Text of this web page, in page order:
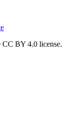
BY 4.0 license.